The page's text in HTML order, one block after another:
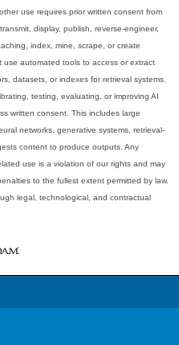
use requires prior written consent from
display, publish, reverse-engineer,
index, mine, scrape, or create
use automated tools to access or extract
datasets, or indexes for retrieval systems.
testing, evaluating, or improving AI
written consent. This includes large
networks, generative systems, retrieval-
content to produce outputs. Any
use is a violation of our rights and may
to the fullest extent permitted by law.
legal, technological, and contractual